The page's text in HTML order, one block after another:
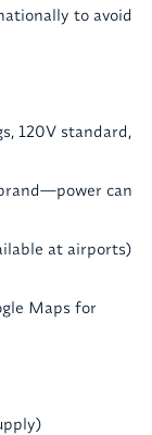
to avoid
120V standard,
can
at airports)
Maps for